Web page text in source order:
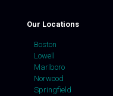
Our Locations
Boston
Lowell
Marlboro
Norwood
Springfield